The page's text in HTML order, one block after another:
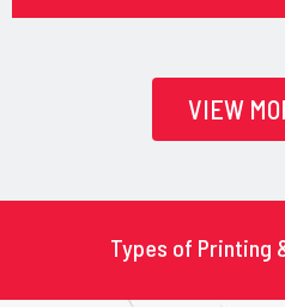
VIEW
Types of Printing